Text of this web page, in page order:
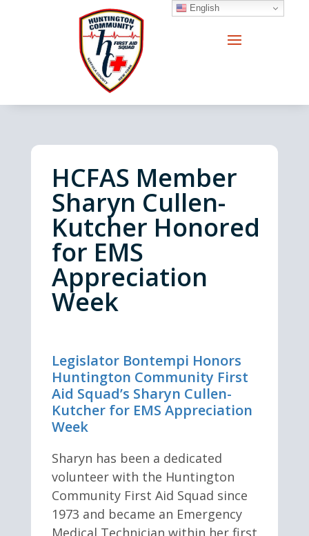
HCFAS Member
Sharyn Cullen-
Kutcher Honored
for EMS
Appreciation
Week
Legislator Bontempi Honors
Huntington Community First
Aid Squad’s Sharyn Cullen-
Kutcher for EMS Appreciation
Week
Sharyn has been a dedicated
volunteer with the Huntington
Community First Aid Squad since
1973 and became an Emergency
Medical Technician within her first
English